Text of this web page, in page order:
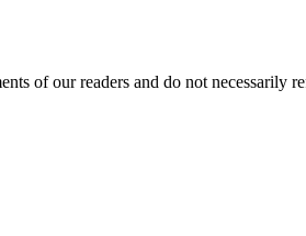
of our readers and do not necessarily